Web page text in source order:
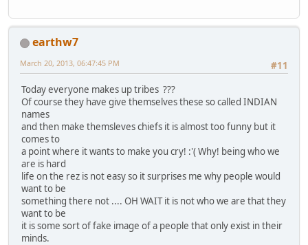
earthw7
#11
March 20, 2013, 06:47:45 PM
Today everyone makes up tribes ???
Of course they have give themselves these so called INDIAN
names
and then make themsleves chiefs it is almost too funny but it
comes to
a point where it wants to make you cry! :'( Why! being who we
are is hard
life on the rez is not easy so it surprises me why people would
want to be
something there not .... OH WAIT it is not who we are that they
want to be
it is some sort of fake image of a people that only exist in their
minds.